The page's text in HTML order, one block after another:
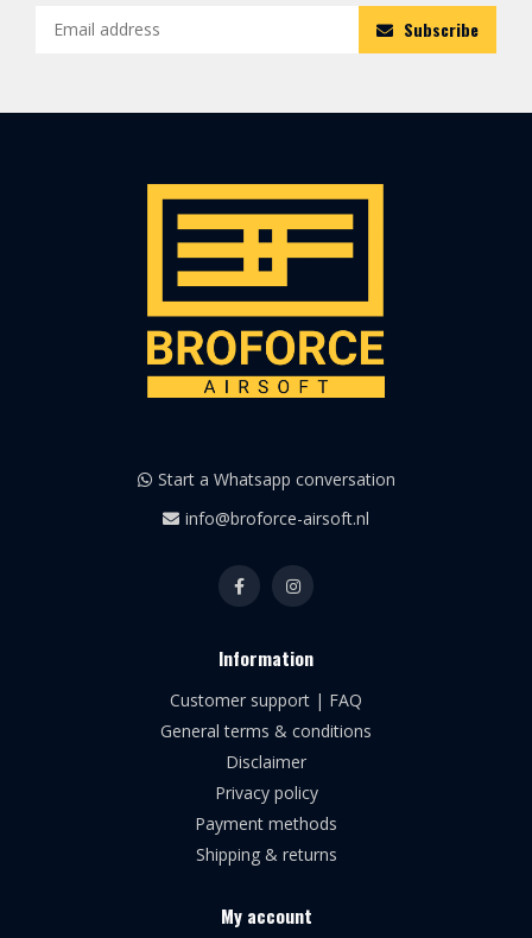
Subscribe
Start a Whatsapp conversation
info@broforce-airsoft.nl
Information
Customer support | FAQ
General terms & conditions
Disclaimer
Privacy policy
Payment methods
Shipping & returns
My account